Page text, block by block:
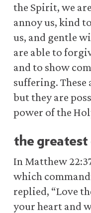
the Spirit, we
annoy us, kind
us, and gentle
are able to
and to show
suffering. These
but they are
power of the
the greatest
In Matthew
which
replied, “Love
your heart and